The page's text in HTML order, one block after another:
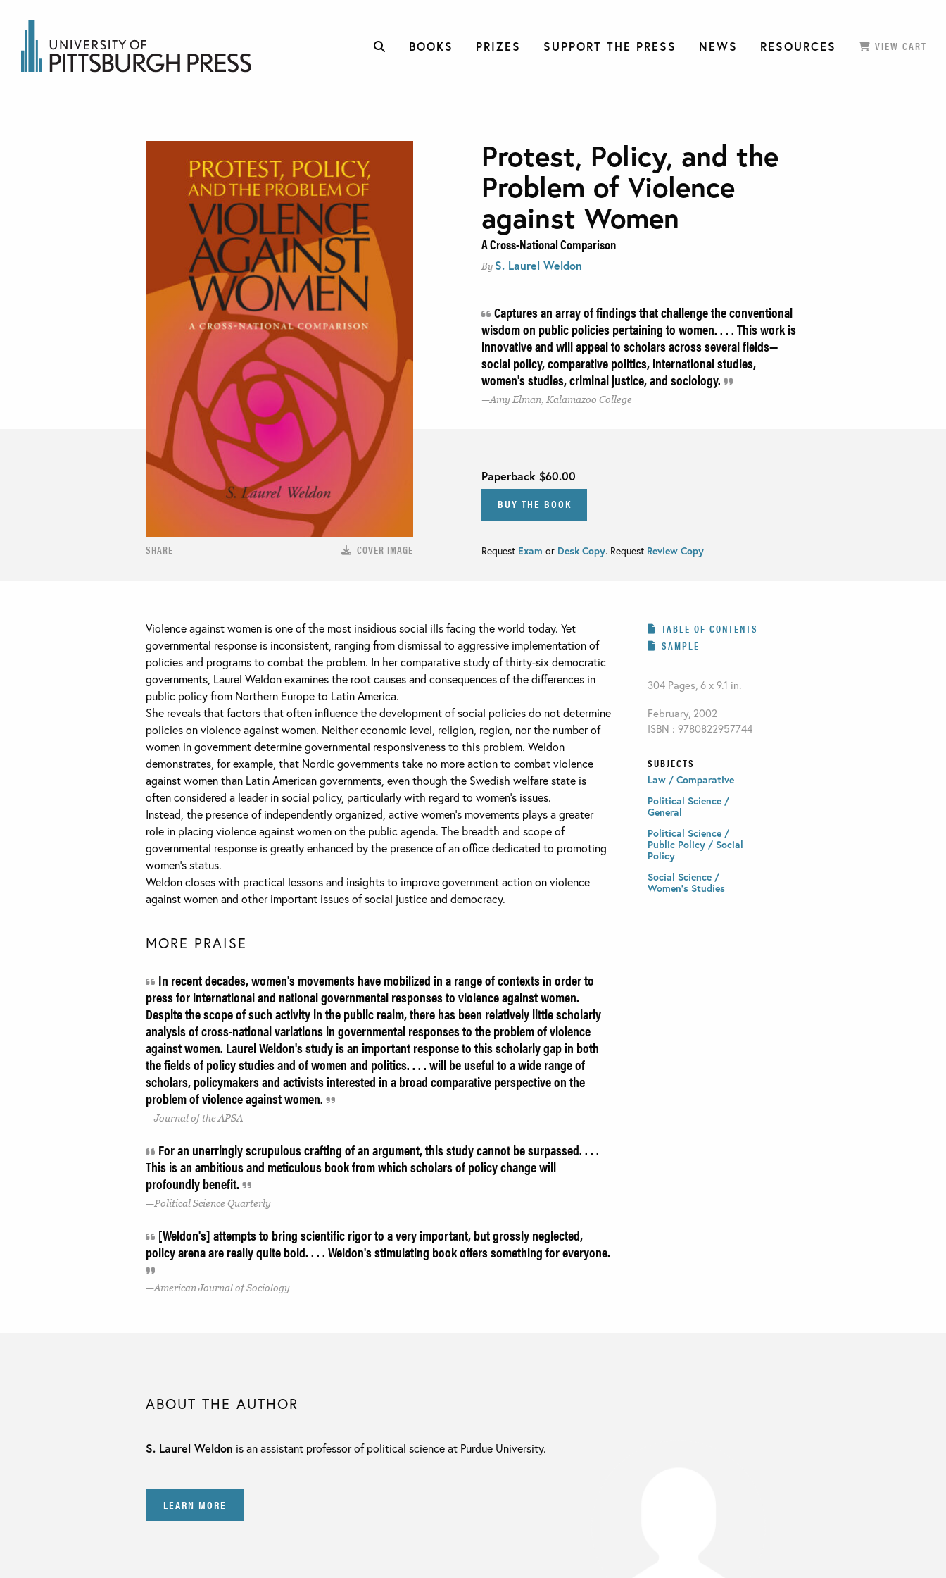
BOOKS PRIZES SUPPORT THE PRESS NEWS RESOURCES VIEW CART
SHARE COVER IMAGE
Protest, Policy, and the
Problem of Violence
against Women
A Cross-National Comparison
By S. Laurel Weldon
Captures an array of findings that challenge the conventional
wisdom on public policies pertaining to women. . . . This work is
innovative and will appeal to scholars across several fields—
social policy, comparative politics, international studies,
women's studies, criminal justice, and sociology.
Amy Elman, Kalamazoo College
Paperback $60.00
BUY THE BOOK
Request Exam or Desk Copy. Request Review Copy
Violence against women is one of the most insidious social ills facing the world today. Yet
governmental response is inconsistent, ranging from dismissal to aggressive implementation of
policies and programs to combat the problem. In her comparative study of thirty-six democratic
governments, Laurel Weldon examines the root causes and consequences of the differences in
public policy from Northern Europe to Latin America.
She reveals that factors that often influence the development of social policies do not determine
policies on violence against women. Neither economic level, religion, region, nor the number of
women in government determine governmental responsiveness to this problem. Weldon
demonstrates, for example, that Nordic governments take no more action to combat violence
against women than Latin American governments, even though the Swedish welfare state is
often considered a leader in social policy, particularly with regard to women’s issues.
Instead, the presence of independently organized, active women’s movements plays a greater
role in placing violence against women on the public agenda. The breadth and scope of
governmental response is greatly enhanced by the presence of an office dedicated to promoting
women’s status.
Weldon closes with practical lessons and insights to improve government action on violence
against women and other important issues of social justice and democracy.
MORE PRAISE
In recent decades, women's movements have mobilized in a range of contexts in order to
press for international and national governmental responses to violence against women.
Despite the scope of such activity in the public realm, there has been relatively little scholarly
analysis of cross-national variations in governmental responses to the problem of violence
against women. Laurel Weldon's study is an important response to this scholarly gap in both
the fields of policy studies and of women and politics. . . . will be useful to a wide range of
scholars, policymakers and activists interested in a broad comparative perspective on the
problem of violence against women.
Journal of the APSA
For an unerringly scrupulous crafting of an argument, this study cannot be surpassed. . . .
This is an ambitious and meticulous book from which scholars of policy change will
profoundly benefit.
Political Science Quarterly
[Weldon's] attempts to bring scientific rigor to a very important, but grossly neglected,
policy arena are really quite bold. . . . Weldon's stimulating book offers something for everyone.
American Journal of Sociology
TABLE OF CONTENTS
SAMPLE
304 Pages, 6 x 9.1 in.
February, 2002
ISBN : 9780822957744
SUBJECTS
Law / Comparative
Political Science /
General
Political Science /
Public Policy / Social
Policy
Social Science /
Women's Studies
ABOUT THE AUTHOR
S. Laurel Weldon is an assistant professor of political science at Purdue University.
LEARN MORE